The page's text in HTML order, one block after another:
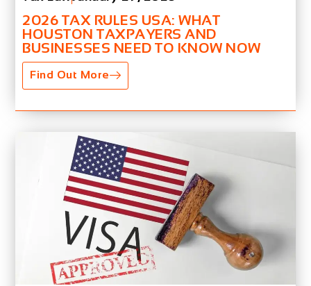
2026 TAX RULES USA: WHAT
HOUSTON TAXPAYERS AND
BUSINESSES NEED TO KNOW NOW
Find Out More